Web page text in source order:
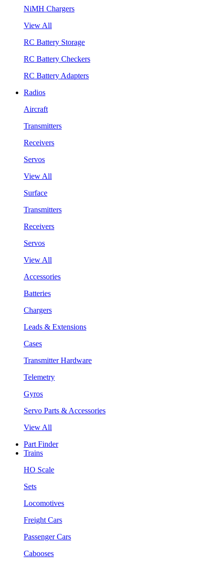
NiMH Chargers
View All
RC Battery Storage
RC Battery Checkers
RC Battery Adapters
Radios
Aircraft
Transmitters
Receivers
Servos
View All
Surface
Transmitters
Receivers
Servos
View All
Accessories
Batteries
Chargers
Leads & Extensions
Cases
Transmitter Hardware
Telemetry
Gyros
Servo Parts & Accessories
View All
Part Finder
Trains
HO Scale
Sets
Locomotives
Freight Cars
Passenger Cars
Cabooses